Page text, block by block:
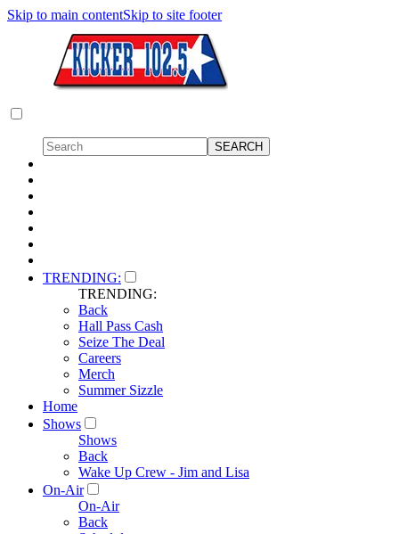
Skip to main contentSkip to site footer
TRENDING:
TRENDING:
Back
Hall Pass Cash
Seize The Deal
Careers
Merch
Summer Sizzle
Home
Shows
Shows
Back
Wake Up Crew - Jim and Lisa
On-Air
On-Air
Back